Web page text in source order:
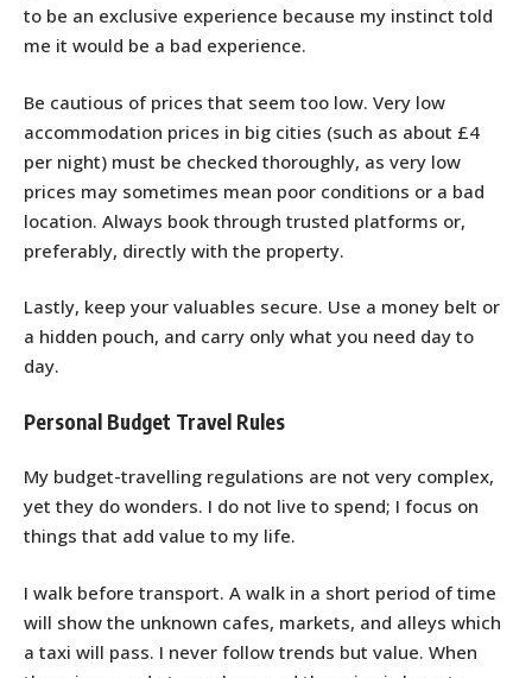
to be an exclusive experience because my instinct told
me it would be a bad experience.
Be cautious of prices that seem too low. Very low
accommodation prices in big cities (such as about £4
per night) must be checked thoroughly, as very low
prices may sometimes mean poor conditions or a bad
location. Always book through trusted platforms or,
preferably, directly with the property.
Lastly, keep your valuables secure. Use a money belt or
a hidden pouch, and carry only what you need day to
day.
Personal Budget Travel Rules
My budget-travelling regulations are not very complex,
yet they do wonders. I do not live to spend; I focus on
things that add value to my life.
I walk before transport. A walk in a short period of time
will show the unknown cafes, markets, and alleys which
a taxi will pass. I never follow trends but value. When